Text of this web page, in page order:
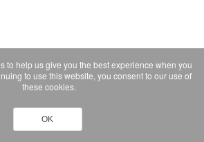
to help us give you the best experience when you
to use this website, you consent to our use of
these cookies.
OK